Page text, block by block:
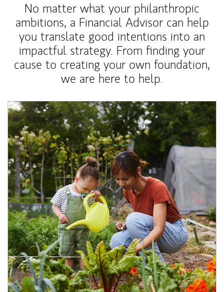
No matter what your philanthropic
ambitions, a Financial Advisor can help
you translate good intentions into an
impactful strategy. From finding your
cause to creating your own foundation,
we are here to help.
Article Image